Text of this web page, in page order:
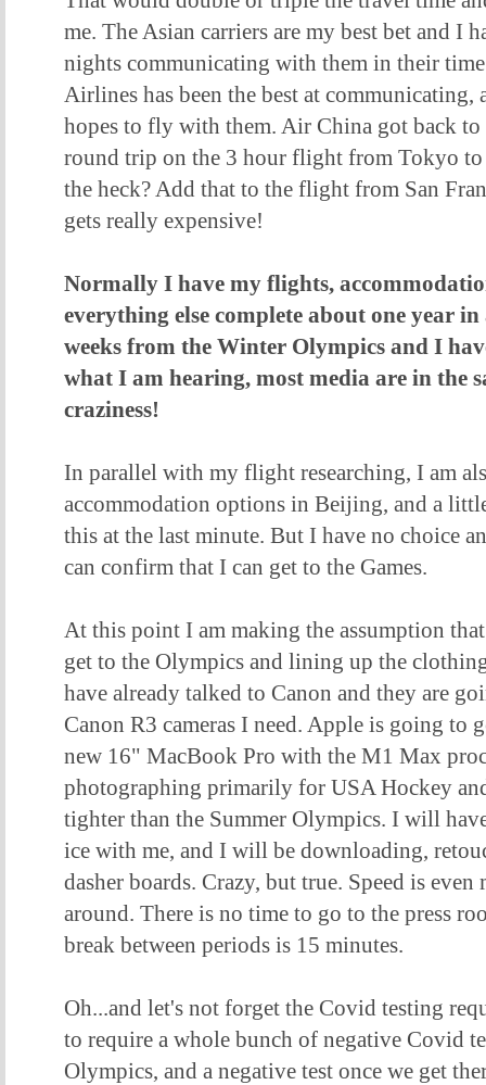
me. The Asian carriers are my best bet and I
nights communicating with them in their time
Airlines has been the best at communicating,
hopes to fly with them. Air China got back to
round trip on the 3 hour flight from Tokyo
the heck? Add that to the flight from San
gets really expensive!
Normally I have my flights,
everything else complete about one year
weeks from the Winter Olympics and I
what I am hearing, most media are in the
craziness!
In parallel with my flight researching, I am
accommodation options in Beijing, and a
this at the last minute. But I have no choice
can confirm that I can get to the Games.
At this point I am making the assumption
get to the Olympics and lining up the
have already talked to Canon and they are
Canon R3 cameras I need. Apple is going to
new 16" MacBook Pro with the M1 Max
photographing primarily for USA Hockey
tighter than the Summer Olympics. I will
ice with me, and I will be downloading,
dasher boards. Crazy, but true. Speed is
around. There is no time to go to the press
break between periods is 15 minutes.
Oh...and let's not forget the Covid testing
to require a whole bunch of negative Covid
Olympics, and a negative test once we get